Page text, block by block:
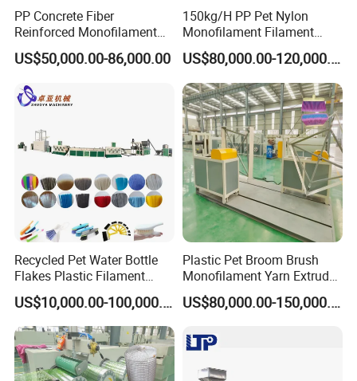
PP Concrete Fiber
Reinforced Monofilament
Extrusion Line
US$50,000.00-86,000.00
150kg/H PP Pet Nylon
Monofilament Filament
Extruder Plastic Rope Fiber
Making Machine for Fishing
Net Polyester Staple
Production Line
US$80,000.00-120,000.00
Recycled Pet Water Bottle
Flakes Plastic Filament
Making Machine for
Sweeper Fiber Brush and
Cleaning Broom
Bristles/Roots
US$10,000.00-100,000.00
Plastic Pet Broom Brush
Monofilament Yarn Extruder
Production Line
US$80,000.00-150,000.00